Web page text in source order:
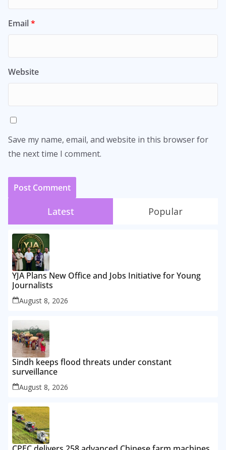
Email*
Website
Save my name, email, and website in this browser for
the next time I comment.
Latest Popular
YJA Plans New Office and Jobs Initiative for Young
Journalists
August 8, 2026
Sindh keeps flood threats under constant
surveillance
August 8, 2026